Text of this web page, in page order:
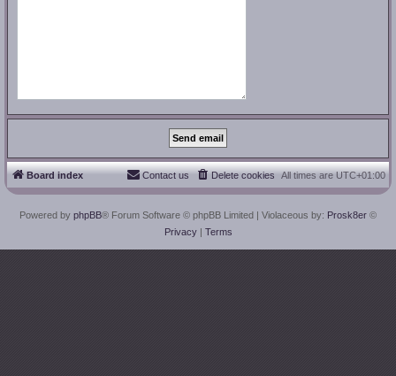
Board index All times are UTC+01:00
Delete cookies
Contact us
Powered by phpBB® Forum Software © phpBB Limited | Violaceous by: Prosk8er ©
Privacy| Terms